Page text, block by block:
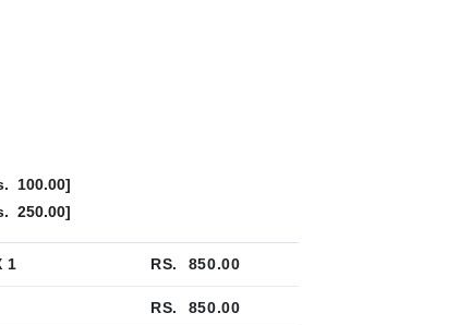
100.00]
250.00]
1 RS. 850.00
RS. 850.00